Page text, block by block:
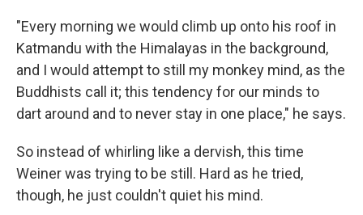
"Every morning we would climb up onto his roof in
Katmandu with the Himalayas in the background,
and I would attempt to still my monkey mind, as the
Buddhists call it; this tendency for our minds to
dart around and to never stay in one place," he says.
So instead of whirling like a dervish, this time
Weiner was trying to be still. Hard as he tried,
though, he just couldn't quiet his mind.